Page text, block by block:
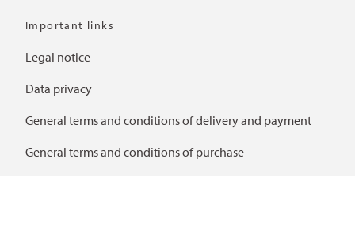
Important links
Legal notice
Data privacy
General terms and conditions of delivery and payment
General terms and conditions of purchase